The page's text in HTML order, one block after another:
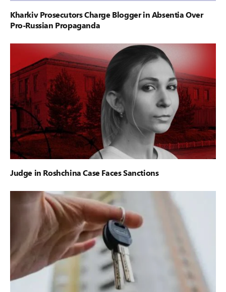
Kharkiv Prosecutors Charge Blogger in Absentia Over
Pro-Russian Propaganda
Judge in Roshchina Case Faces Sanctions